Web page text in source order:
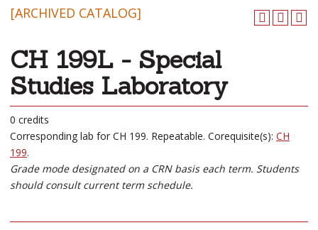
[ARCHIVED CATALOG]
CH 199L - Special
Studies Laboratory
0 credits
Corresponding lab for CH 199. Repeatable. Corequisite(s): CH
199.
Grade mode designated on a CRN basis each term. Students
should consult current term schedule.